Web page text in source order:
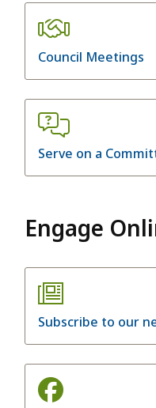
Council Meetings
Serve on a
Engage
Subscribe to our